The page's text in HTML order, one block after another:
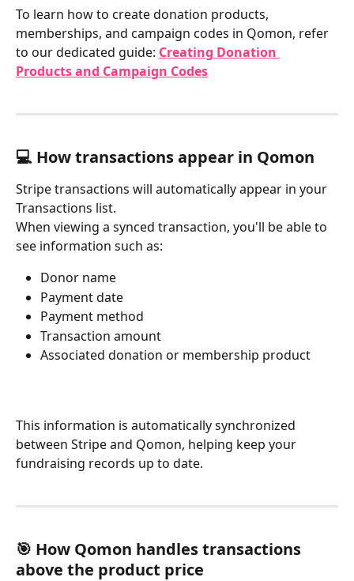
To learn how to create donation products,
memberships, and campaign codes in Qomon, refer
to our dedicated guide: Creating Donation
Products and Campaign Codes
💻 How transactions appear in Qomon
Stripe transactions will automatically appear in your
Transactions list.
When viewing a synced transaction, you'll be able to
see information such as:
Donor name
Payment date
Payment method
Transaction amount
Associated donation or membership product
This information is automatically synchronized
between Stripe and Qomon, helping keep your
fundraising records up to date.
🎯 How Qomon handles transactions
above the product price